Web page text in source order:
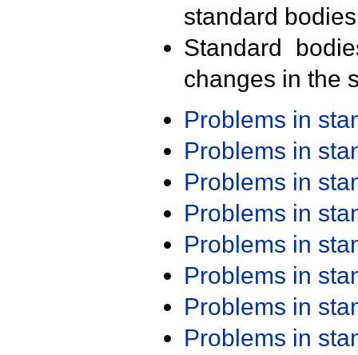
standard
Standard
changes in the
Problems in
Problems in
Problems in
Problems in
Problems in
Problems in
Problems in
Problems in